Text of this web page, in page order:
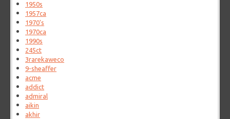
1950s
1957ca
1970's
1970ca
1990s
245ct
3rarekaweco
9-sheaffer
acme
addict
admiral
aikin
akhir